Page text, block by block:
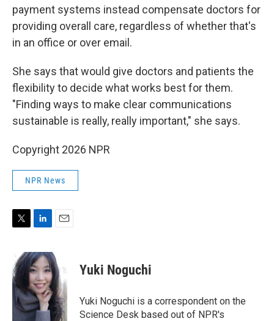
payment systems instead compensate doctors for
providing overall care, regardless of whether that's
in an office or over email.
She says that would give doctors and patients the
flexibility to decide what works best for them.
"Finding ways to make clear communications
sustainable is really, really important," she says.
Copyright 2026 NPR
NPR News
t
t
e
r
n
k
e
d
I
n
a
i
l
Yuki Noguchi
Yuki Noguchi is a correspondent on the
Science Desk based out of NPR's